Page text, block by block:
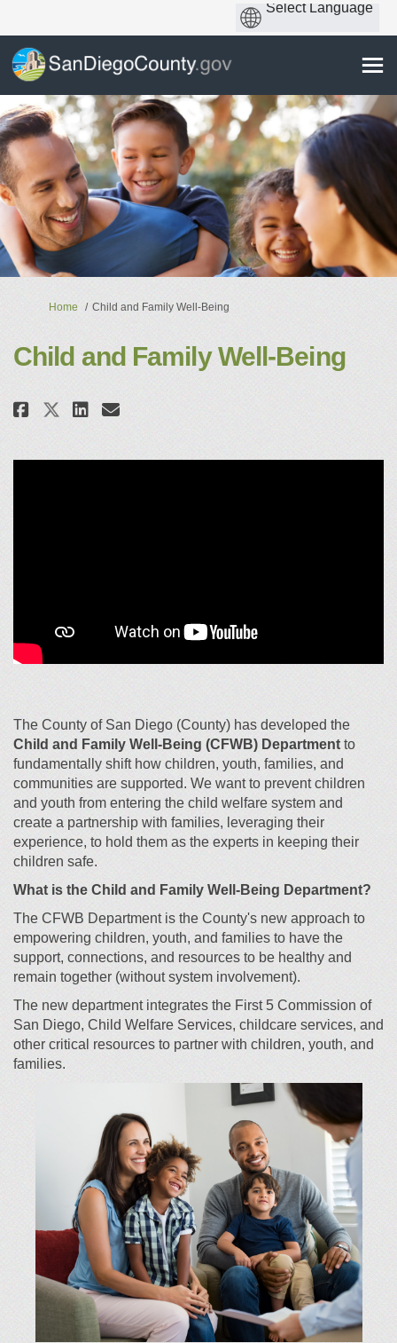
You are here:
Home Child and Family Well-Being
Child and Family Well-Being
Share Child and Family Well-
Share Child and Family
Share Child and Family
Email Child and Family
The County of San Diego (County) has developed the
Child and Family Well-Being (CFWB) Department to
fundamentally shift how children, youth, families, and
communities are supported. We want to prevent children
and youth from entering the child welfare system and
create a partnership with families, leveraging their
experience, to hold them as the experts in keeping their
children safe.
What is the Child and Family Well-Being Department?
The CFWB Department is the County's new approach to
empowering children, youth, and families to have the
support, connections, and resources to be healthy and
remain together (without system involvement).
The new department integrates the First 5 Commission of
San Diego, Child Welfare Services, childcare services, and
other critical resources to partner with children, youth, and
families.